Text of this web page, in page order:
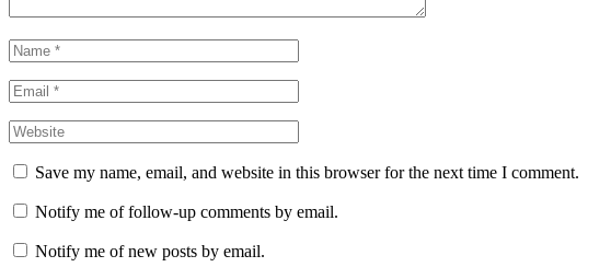
Save my name, email, and website in this browser for the next time I comment.
Notify me of follow-up comments by email.
Notify me of new posts by email.